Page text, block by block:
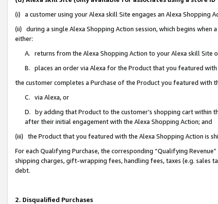
(i) a customer using your Alexa skill Site engages an Alexa Shopping
(ii) during a single Alexa Shopping Action session, which begins when
either:
A. returns from the Alexa Shopping Action to your Alexa skill Site
B. places an order via Alexa for the Product that you featured with
the customer completes a Purchase of the Product you featured with
C. via Alexa, or
D. by adding that Product to the customer’s shopping cart within
after their initial engagement with the Alexa Shopping Action; and
(iii) the Product that you featured with the Alexa Shopping Action is
For each Qualifying Purchase, the corresponding “Qualifying
shipping charges, gift-wrapping fees, handling fees, taxes (e.g. sales
debt.
2. Disqualified Purchases